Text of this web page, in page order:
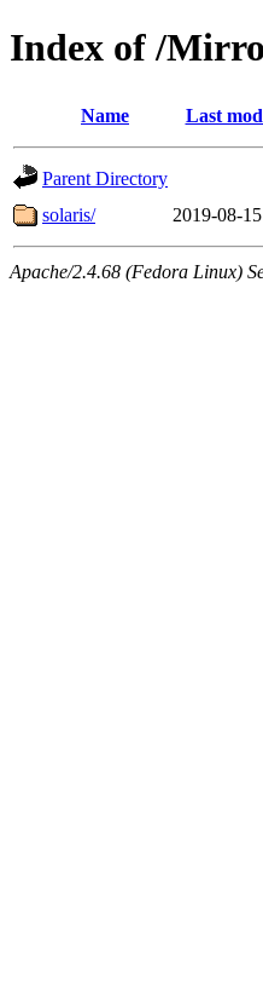
Index of /
Name Last
Parent Directory
solaris/
2019-08-
Apache/2.4.68 (Fedora Linux)